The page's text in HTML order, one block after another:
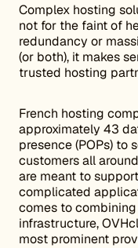
Complex hosting
not for the faint of
redundancy or
(or both), it makes
trusted hosting
French hosting
approximately 43
presence (POPs) to
customers all
are meant to
complicated
comes to
infrastructure,
most prominent